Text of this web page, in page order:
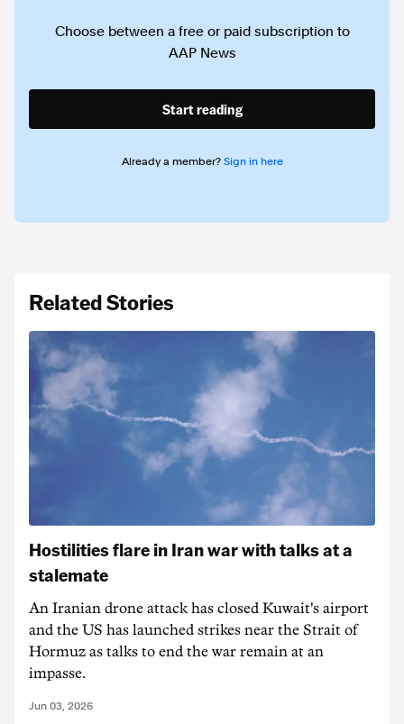
Choose between a free or paid subscription to
AAP News
Start reading
Already a member? Sign in here
Related Stories
Hostilities flare in Iran war with talks at a
stalemate
An Iranian drone attack has closed Kuwait's airport
and the US has launched strikes near the Strait of
Hormuz as talks to end the war remain at an
impasse.
Jun 03, 2026